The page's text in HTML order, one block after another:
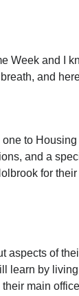
Week and I
and
one to
and a
for
aspects of
learn by
main